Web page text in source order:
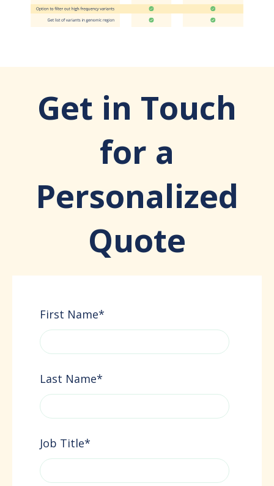
Get in Touch
for a
Personalized
Quote
First Name*
Last Name*
Job Title*